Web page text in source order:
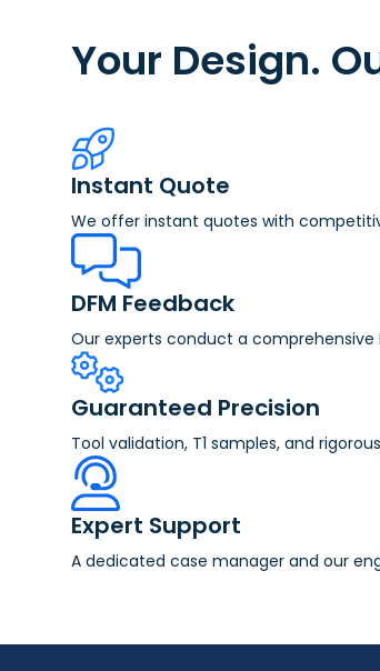
Your Design.
Instant Quote
We offer instant quotes with
DFM Feedback
Our experts conduct a comprehensive
Guaranteed Precision
Tool validation, T1 samples, and
Expert Support
A dedicated case manager and our